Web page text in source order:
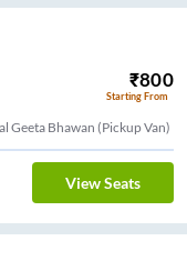
₹800
Starting From
Geeta Bhawan (Pickup Van)
View Seats